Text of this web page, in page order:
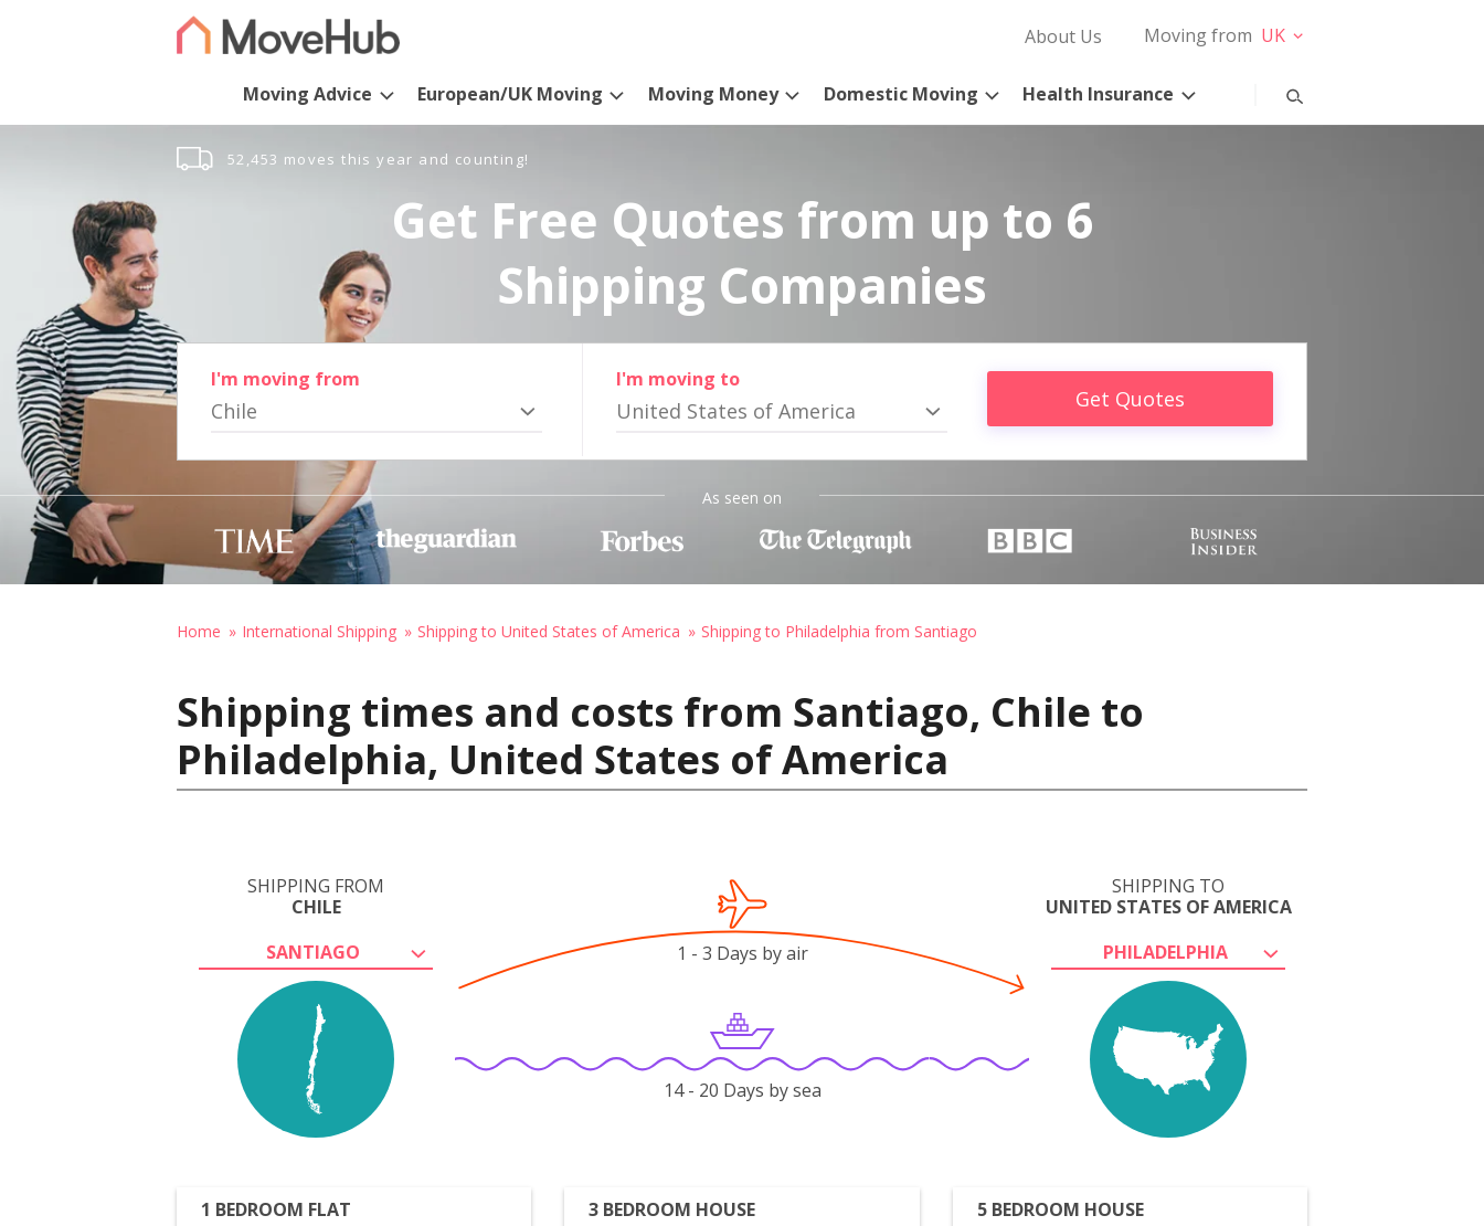
About Us Moving from UK
Moving Advice European/UK Moving Moving Money Domestic Moving Health Insurance
52,453 moves this year and counting!
Get Free Quotes from up to 6
Shipping Companies
I'm moving from
Chile
I'm moving to
United States of America Get Quotes
As seen on
Home International Shipping Shipping to United States of America Shipping to Philadelphia from Santiago
Shipping times and costs from Santiago, Chile to
Philadelphia, United States of America
SHIPPING FROM
CHILE
SANTIAGO
SHIPPING TO
UNITED STATES OF AMERICA
PHILADELPHIA
1 - 3 Days by air
14 - 20 Days by sea
1 BEDROOM FLAT
3 BEDROOM HOUSE
5 BEDROOM HOUSE